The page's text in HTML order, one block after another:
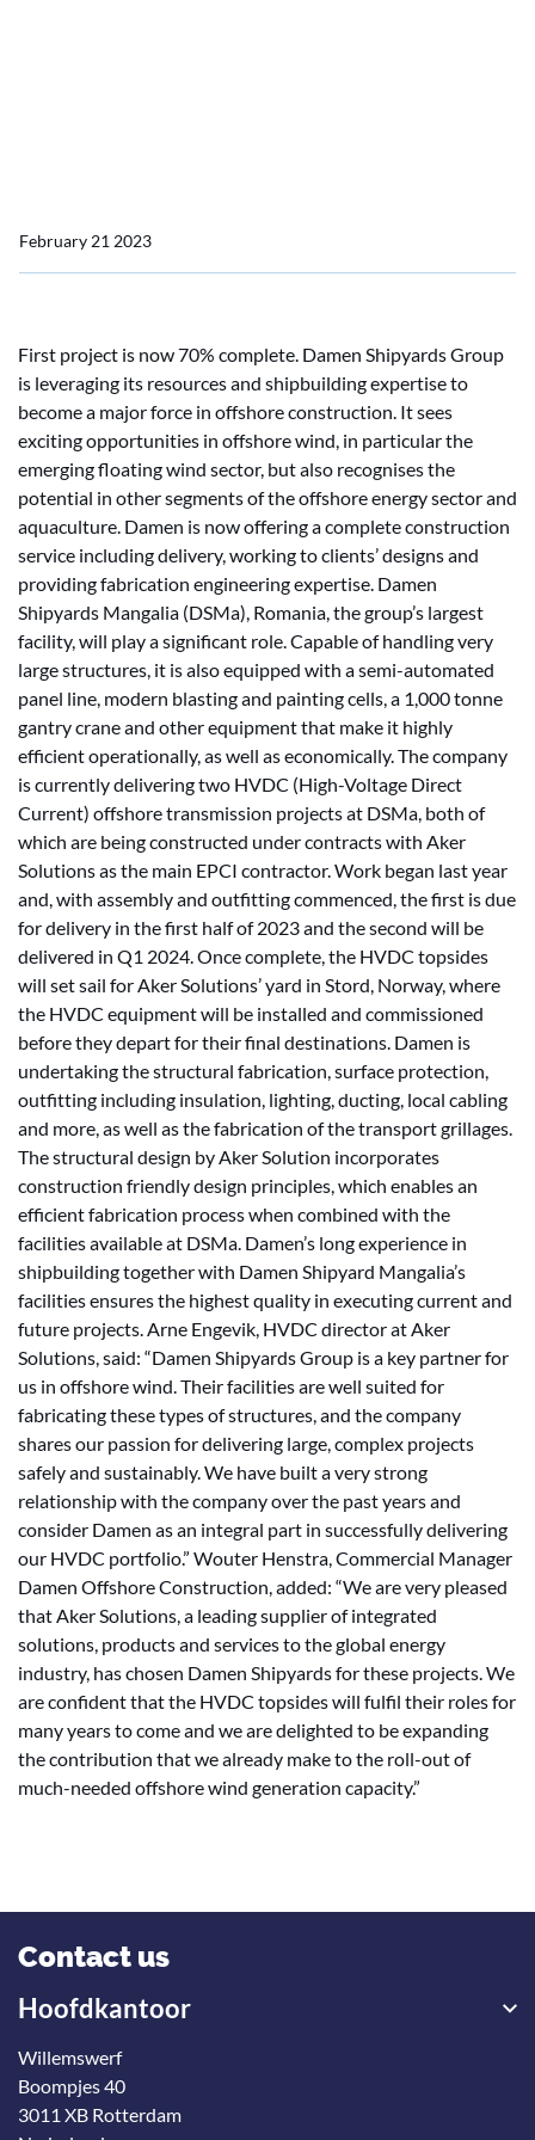
February 21 2023
First project is now 70% complete. Damen Shipyards Group
is leveraging its resources and shipbuilding expertise to
become a major force in offshore construction. It sees
exciting opportunities in offshore wind, in particular the
emerging floating wind sector, but also recognises the
potential in other segments of the offshore energy sector and
aquaculture. Damen is now offering a complete construction
service including delivery, working to clients’ designs and
providing fabrication engineering expertise. Damen
Shipyards Mangalia (DSMa), Romania, the group’s largest
facility, will play a significant role. Capable of handling very
large structures, it is also equipped with a semi-automated
panel line, modern blasting and painting cells, a 1,000 tonne
gantry crane and other equipment that make it highly
efficient operationally, as well as economically. The company
is currently delivering two HVDC (High-Voltage Direct
Current) offshore transmission projects at DSMa, both of
which are being constructed under contracts with Aker
Solutions as the main EPCI contractor. Work began last year
and, with assembly and outfitting commenced, the first is due
for delivery in the first half of 2023 and the second will be
delivered in Q1 2024. Once complete, the HVDC topsides
will set sail for Aker Solutions’ yard in Stord, Norway, where
the HVDC equipment will be installed and commissioned
before they depart for their final destinations. Damen is
undertaking the structural fabrication, surface protection,
outfitting including insulation, lighting, ducting, local cabling
and more, as well as the fabrication of the transport grillages.
The structural design by Aker Solution incorporates
construction friendly design principles, which enables an
efficient fabrication process when combined with the
facilities available at DSMa. Damen’s long experience in
shipbuilding together with Damen Shipyard Mangalia’s
facilities ensures the highest quality in executing current and
future projects. Arne Engevik, HVDC director at Aker
Solutions, said: “Damen Shipyards Group is a key partner for
us in offshore wind. Their facilities are well suited for
fabricating these types of structures, and the company
shares our passion for delivering large, complex projects
safely and sustainably. We have built a very strong
relationship with the company over the past years and
consider Damen as an integral part in successfully delivering
our HVDC portfolio.” Wouter Henstra, Commercial Manager
Damen Offshore Construction, added: “We are very pleased
that Aker Solutions, a leading supplier of integrated
solutions, products and services to the global energy
industry, has chosen Damen Shipyards for these projects. We
are confident that the HVDC topsides will fulfil their roles for
many years to come and we are delighted to be expanding
the contribution that we already make to the roll-out of
much-needed offshore wind generation capacity.”
Contact us
Hoofdkantoor
Willemswerf
Boompjes 40
3011 XB Rotterdam